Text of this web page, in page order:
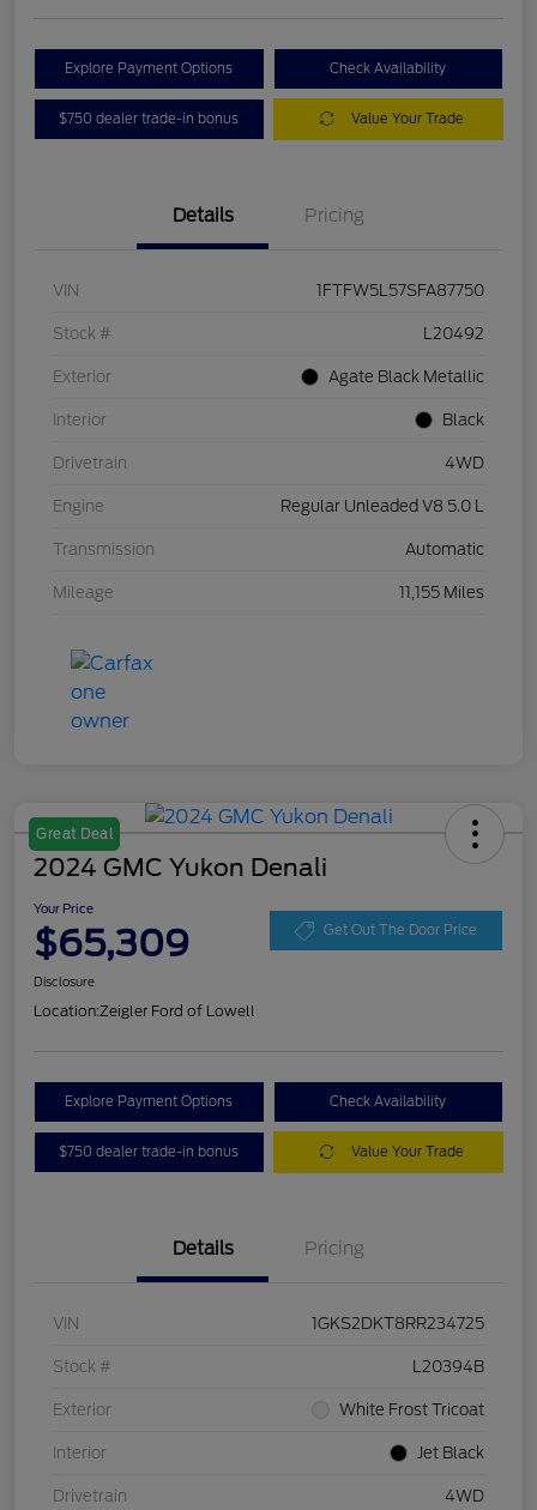
Explore Payment Options Check Availability
$750 dealer trade-in bonus Value Your Trade
Details Pricing
VIN 1FTFW5L57SFA87750
Stock # L20492
Exterior Agate Black Metallic
Interior Black
Drivetrain 4WD
Engine Regular Unleaded V8 5.0 L
Transmission Automatic
Mileage 11,155 Miles
Great Deal
2024 GMC Yukon Denali
Your Price
$65,309 Get Out The Door Price
Disclosure
Location:Zeigler Ford of Lowell
Explore Payment Options Check Availability
$750 dealer trade-in bonus Value Your Trade
Details Pricing
VIN 1GKS2DKT8RR234725
Stock # L20394B
Exterior White Frost Tricoat
Interior Jet Black
Drivetrain 4WD